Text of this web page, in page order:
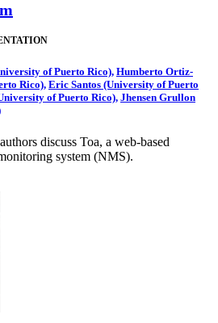
of Puerto Rico), Humberto Ortiz-
Rico), Eric Santos (University of Puerto
of Puerto Rico), Jhensen Grullon
discuss Toa, a web-based
system (NMS).